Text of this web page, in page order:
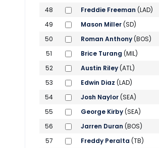
48
Freddie Freeman (LAD)
49
Mason Miller(SD)
50
Roman Anthony(BOS)
51
Brice Turang (MIL)
52
Austin Riley(ATL)
53
Edwin Diaz (LAD)
54
Josh Naylor(SEA)
55
George Kirby(SEA)
56
Jarren Duran (BOS)
57
Freddy Peralta (TB)